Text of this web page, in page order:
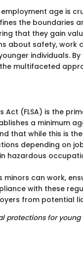
age is
the boundaries
that they gain
about safety, work
individuals.
multifaceted
Act (FLSA) is the
a minimum
that while this is
depending on
hazardous
minors can work,
with these
from potential
protections for